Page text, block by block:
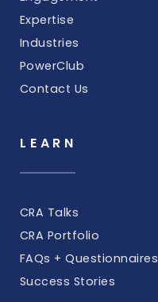
Expertise
Industries
PowerClub
Contact Us
LEARN
CRA Talks
CRA Portfolio
FAQs + Questionnaires
Success Stories